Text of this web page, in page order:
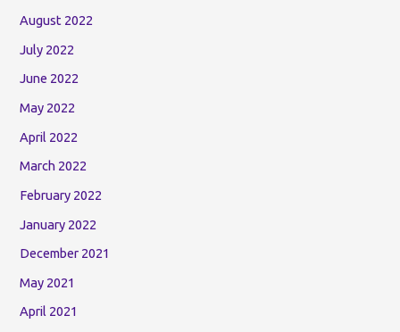
August 2022
July 2022
June 2022
May 2022
April 2022
March 2022
February 2022
January 2022
December 2021
May 2021
April 2021